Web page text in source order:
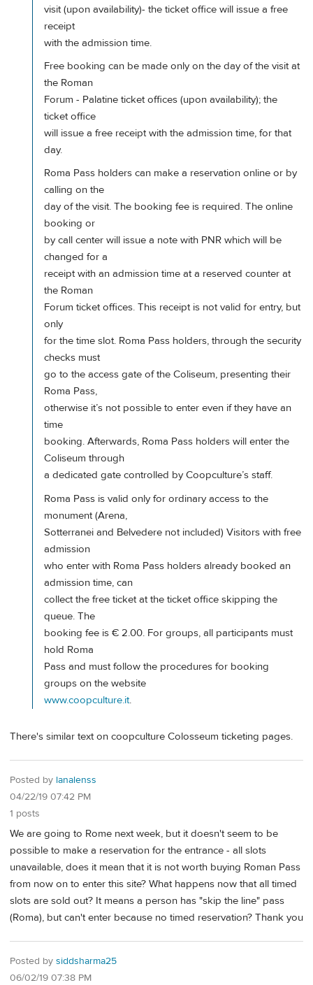
visit (upon availability)- the ticket office will issue a free
receipt
with the admission time.
Free booking can be made only on the day of the visit at
the Roman
Forum - Palatine ticket offices (upon availability); the
ticket office
will issue a free receipt with the admission time, for that
day.
Roma Pass holders can make a reservation online or by
calling on the
day of the visit. The booking fee is required. The online
booking or
by call center will issue a note with PNR which will be
changed for a
receipt with an admission time at a reserved counter at
the Roman
Forum ticket offices. This receipt is not valid for entry, but
only
for the time slot. Roma Pass holders, through the security
checks must
go to the access gate of the Coliseum, presenting their
Roma Pass,
otherwise it’s not possible to enter even if they have an
time
booking. Afterwards, Roma Pass holders will enter the
Coliseum through
a dedicated gate controlled by Coopculture’s staff.
Roma Pass is valid only for ordinary access to the
monument (Arena,
Sotterranei and Belvedere not included) Visitors with free
admission
who enter with Roma Pass holders already booked an
admission time, can
collect the free ticket at the ticket office skipping the
queue. The
booking fee is € 2.00. For groups, all participants must
hold Roma
Pass and must follow the procedures for booking
groups on the website
www.coopculture.it.
There's similar text on coopculture Colosseum ticketing pages.
Posted by lanalenss
04/22/19 07:42 PM
1 posts
We are going to Rome next week, but it doesn't seem to be
possible to make a reservation for the entrance - all slots
unavailable, does it mean that it is not worth buying Roman Pass
from now on to enter this site? What happens now that all timed
slots are sold out? It means a person has "skip the line" pass
(Roma), but can't enter because no timed reservation? Thank you
Posted by siddsharma25
06/02/19 07:38 PM